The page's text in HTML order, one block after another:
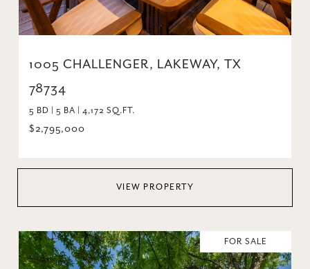
1005 CHALLENGER, LAKEWAY, TX
78734
5 BD | 5 BA | 4,172 SQ.FT.
$2,795,000
VIEW PROPERTY
FOR SALE